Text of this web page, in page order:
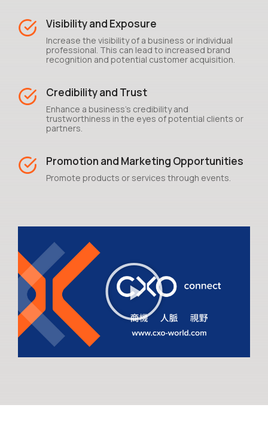
Visibility and Exposure
Increase the visibility of a business or individual
professional. This can lead to increased brand
recognition and potential customer acquisition.
Credibility and Trust
Enhance a business's credibility and
trustworthiness in the eyes of potential clients or
partners.
Promotion and Marketing Opportunities
Promote products or services through events.